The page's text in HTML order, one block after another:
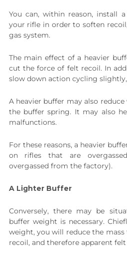
You can, within reason, install
your rifle in order to soften
gas system.
The main effect of a heavier
cut the force of felt recoil. In
slow down action cycling
A heavier buffer may also
the buffer spring. It may also
malfunctions.
For these reasons, a heavier
on rifles that are
overgassed from the factory).
A Lighter Buffer
Conversely, there may be
buffer weight is necessary.
weight, you will reduce the
recoil, and therefore apparent